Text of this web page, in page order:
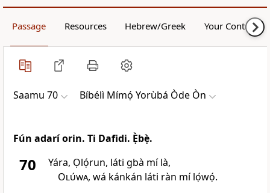
Passage Resources Hebrew/Greek Your Content
Saamu 70 Bíbélì Mímọ́ Yorùbá Òde Òn
Fún adarí orin. Ti Dafidi. Ẹ̀bẹ̀.
70
Yára, Ọlọ́run, láti gbà mí là,
Olúwa, wá kánkán láti ràn mí lọ́wọ́.